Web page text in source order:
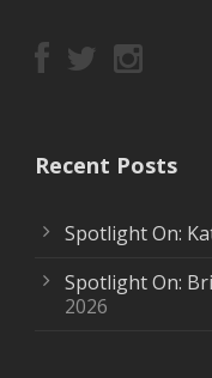
Recent Posts
Spotlight On:
Spotlight On:
2026